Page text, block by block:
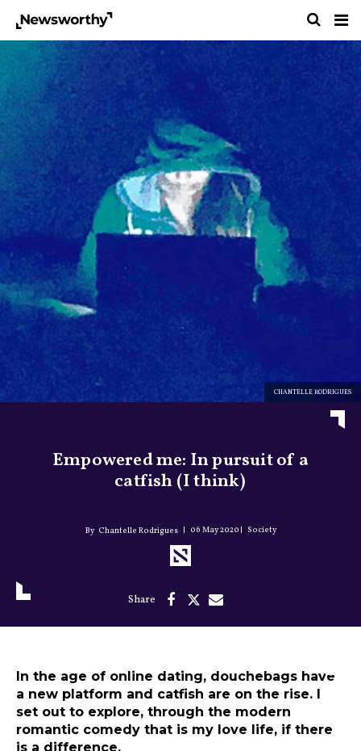
CHANTELLE RODRIGUES
Empowered me: In pursuit of a
catfish (I think)
Chantelle Rodrigues 06 May 2020 Society
In the age of online dating, douchebags have
a new platform and catfish are on the rise. I
set out to explore, through the modern
romantic comedy that is my love life, if there
is a difference.